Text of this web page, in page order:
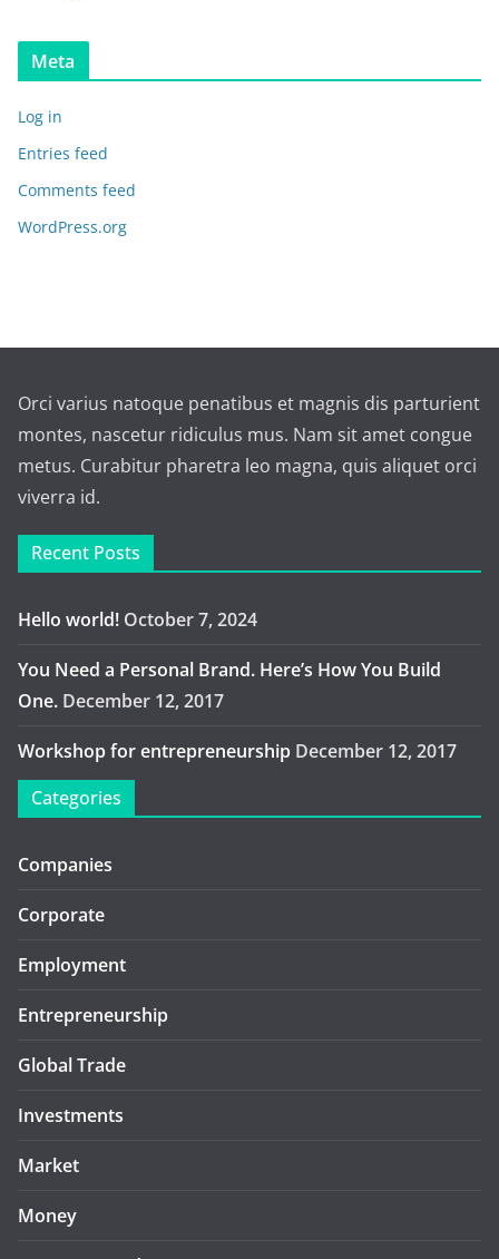
Meta
Log in
Entries feed
Comments feed
WordPress.org
Orci varius natoque penatibus et magnis dis parturient
montes, nascetur ridiculus mus. Nam sit amet congue
metus. Curabitur pharetra leo magna, quis aliquet orci
viverra id.
Recent Posts
Hello world! October 7, 2024
You Need a Personal Brand. Here’s How You Build
One. December 12, 2017
Workshop for entrepreneurship December 12, 2017
Categories
Companies
Corporate
Employment
Entrepreneurship
Global Trade
Investments
Market
Money